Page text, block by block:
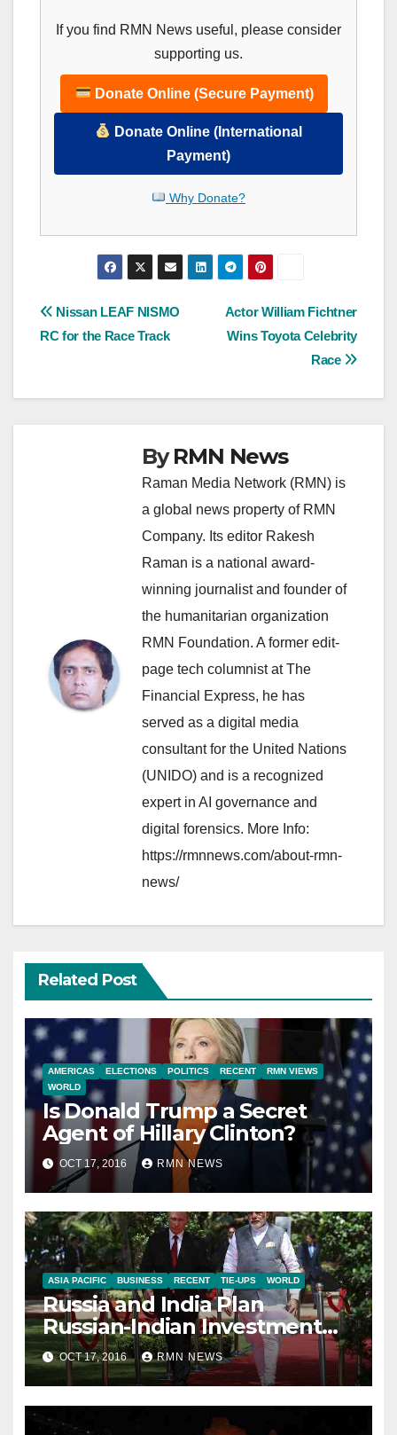
If you find RMN News useful, please consider
supporting us.
Donate Online (Secure Payment)
Donate Online (International
Payment)
Why Donate?
Post
Actor William Fichtner
Wins Toyota Celebrity
Race
Nissan LEAF NISMO
RC for the Race Track
ByRMN News
Raman Media Network (RMN) is
a global news property of RMN
Company. Its editor Rakesh
Raman is a national award-
winning journalist and founder of
the humanitarian organization
RMN Foundation. A former edit-
page tech columnist at The
Financial Express, he has
served as a digital media
consultant for the United Nations
(UNIDO) and is a recognized
expert in AI governance and
digital forensics. More Info:
https://rmnnews.com/about-rmn-
news/
Related Post
AMERICAS ELECTIONS POLITICS RECENT
RMN VIEWS
WORLD
Is Donald Trump a Secret
Agent of Hillary Clinton?
OCT 17, 2016 RMN NEWS
ASIA PACIFIC BUSINESS RECENT TIE-UPS WORLD
Russia and India Plan
Russian-Indian Investment
Fund
OCT 17, 2016 RMN NEWS